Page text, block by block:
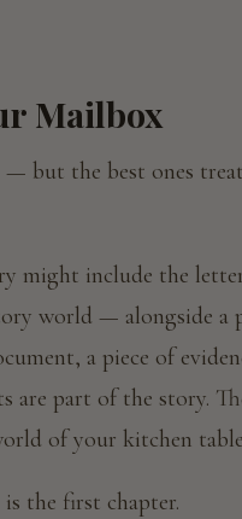
Mailbox
but the best ones
might include the
world — alongside a
a piece of
are part of the story.
of your kitchen
the first chapter.